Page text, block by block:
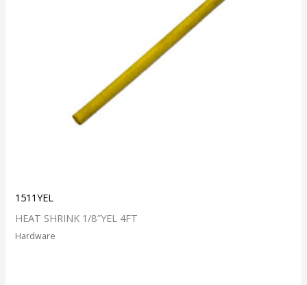
1511YEL
HEAT SHRINK 1/8″YEL 4FT
Hardware